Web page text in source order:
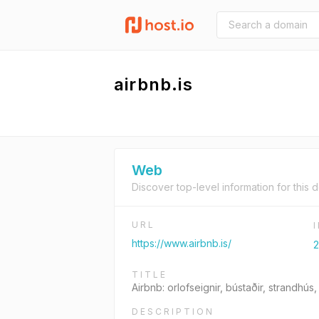
airbnb.is
Web
Discover top-level information for this
URL
https://www.airbnb.is/
TITLE
Airbnb: orlofseignir, bústaðir,
DESCRIPTION